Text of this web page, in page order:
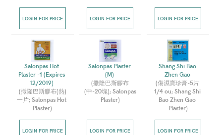
LOGIN FOR PRICE LOGIN FOR PRICE LOGIN FOR PRICE
Salonpas Hot
Plaster -1 (Expires
12/2019)
(撒隆巴斯膠布(熱)
一片; Salonpas Hot
Plaster)
LOGIN FOR PRICE
Salonpas Plaster
(M)
(撒隆巴斯膠布
(中-20塊); Salonpas
Plaster)
LOGIN FOR PRICE
Shang Shi Bao
Zhen Gao
(傷濕寶珍膏-5片
1/4 ou; Shang Shi
Bao Zhen Gao
Plaster)
LOGIN FOR PRICE